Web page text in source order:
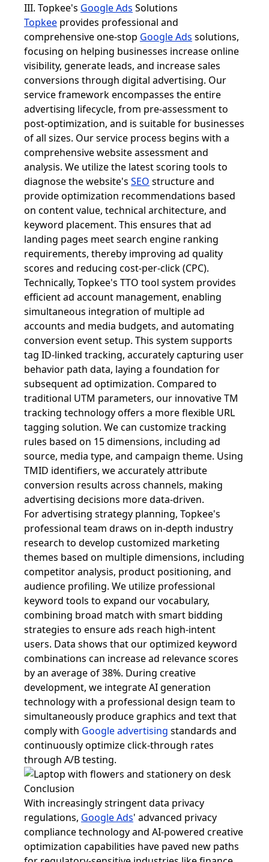
III. Topkee's Google Ads Solutions
Topkee provides professional and
comprehensive one-stop Google Ads solutions,
focusing on helping businesses increase online
visibility, generate leads, and increase sales
conversions through digital advertising. Our
service framework encompasses the entire
advertising lifecycle, from pre-assessment to
post-optimization, and is suitable for businesses
of all sizes. Our service process begins with a
comprehensive website assessment and
analysis. We utilize the latest scoring tools to
diagnose the website's SEO structure and
provide optimization recommendations based
on content value, technical architecture, and
keyword placement. This ensures that ad
landing pages meet search engine ranking
requirements, thereby improving ad quality
scores and reducing cost-per-click (CPC).
Technically, Topkee's TTO tool system provides
efficient ad account management, enabling
simultaneous integration of multiple ad
accounts and media budgets, and automating
conversion event setup. This system supports
tag ID-linked tracking, accurately capturing user
behavior path data, laying a foundation for
subsequent ad optimization. Compared to
traditional UTM parameters, our innovative TM
tracking technology offers a more flexible URL
tagging solution. We can customize tracking
rules based on 15 dimensions, including ad
source, media type, and campaign theme. Using
TMID identifiers, we accurately attribute
conversion results across channels, making
advertising decisions more data-driven.
For advertising strategy planning, Topkee's
professional team draws on in-depth industry
research to develop customized marketing
themes based on multiple dimensions, including
competitor analysis, product positioning, and
audience profiling. We utilize professional
keyword tools to expand our vocabulary,
combining broad match with smart bidding
strategies to ensure ads reach high-intent
users. Data shows that our optimized keyword
combinations can increase ad relevance scores
by an average of 38%. During creative
development, we integrate AI generation
technology with a professional design team to
simultaneously produce graphics and text that
comply with Google advertising standards and
continuously optimize click-through rates
through A/B testing.
Conclusion
With increasingly stringent data privacy
regulations, Google Ads' advanced privacy
compliance technology and AI-powered creative
optimization capabilities have paved new paths